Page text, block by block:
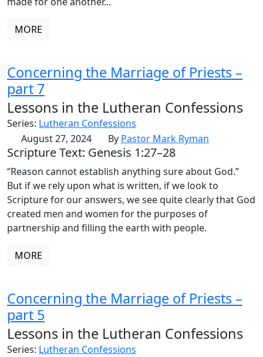
MORE
Concerning the Marriage of Priests –
part 7
Lessons in the Lutheran Confessions
Series: Lutheran Confessions
August 27, 2024
By Pastor Mark Ryman
Scripture Text: Genesis 1:27–28
“Reason cannot establish anything sure about God.”
But if we rely upon what is written, if we look to
Scripture for our answers, we see quite clearly that God
created men and women for the purposes of
partnership and filling the earth with people.
MORE
Concerning the Marriage of Priests –
part 5
Lessons in the Lutheran Confessions
Series: Lutheran Confessions